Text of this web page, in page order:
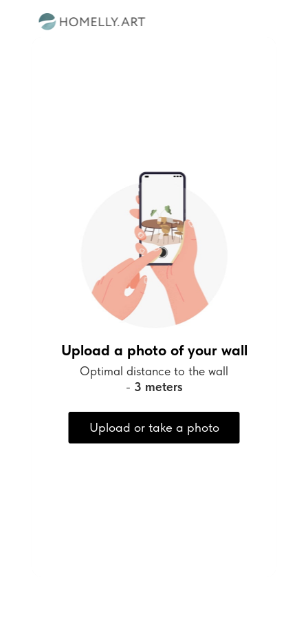
Upload a photo of your wall
Optimal distance to the wall
- 3 meters
Upload or take a photo